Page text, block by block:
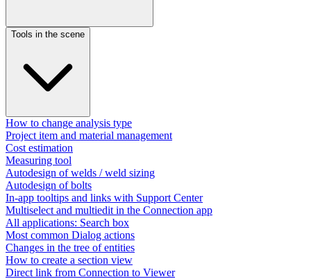
Tools in the scene
How to change analysis type
Project item and material management
Cost estimation
Measuring tool
Autodesign of welds / weld sizing
Autodesign of bolts
In-app tooltips and links with Support Center
Multiselect and multiedit in the Connection app
All applications: Search box
Most common Dialog actions​
Changes in the tree of entities
How to create a section view
Direct link from Connection to Viewer